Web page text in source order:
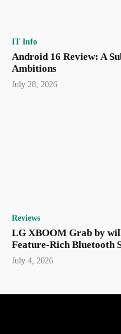
IT Info
Android 16 Review: A
Ambitions
July 28, 2026
Reviews
LG XBOOM Grab by
Feature-Rich Bluetooth
July 4, 2026